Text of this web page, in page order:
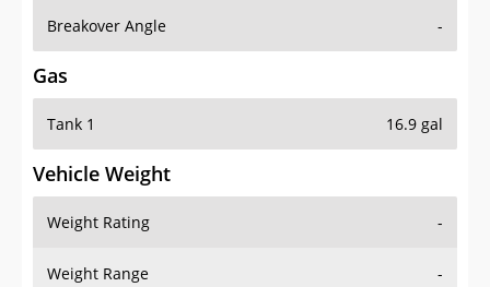
Breakover Angle -
Gas
Tank 1 16.9 gal
Vehicle Weight
Weight Rating -
Weight Range -